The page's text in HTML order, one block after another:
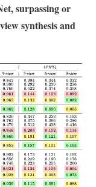
surpassing or
synthesis and